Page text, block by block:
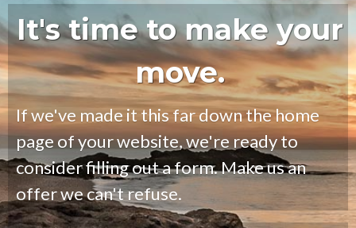
It's time to make your
move.
If we've made it this far down the home
page of your website, we're ready to
consider filling out a form. Make us an
offer we can't refuse.